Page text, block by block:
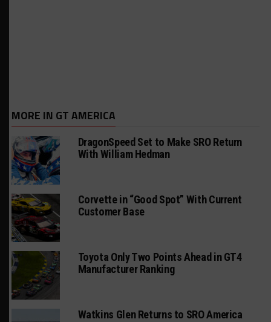
MORE IN GT AMERICA
DragonSpeed Set to Make SRO Return
With William Hedman
Corvette in “Good Spot” With Current
Customer Base
Toyota Only Two Points Ahead in GT4
Manufacturer Ranking
Watkins Glen Returns to SRO America